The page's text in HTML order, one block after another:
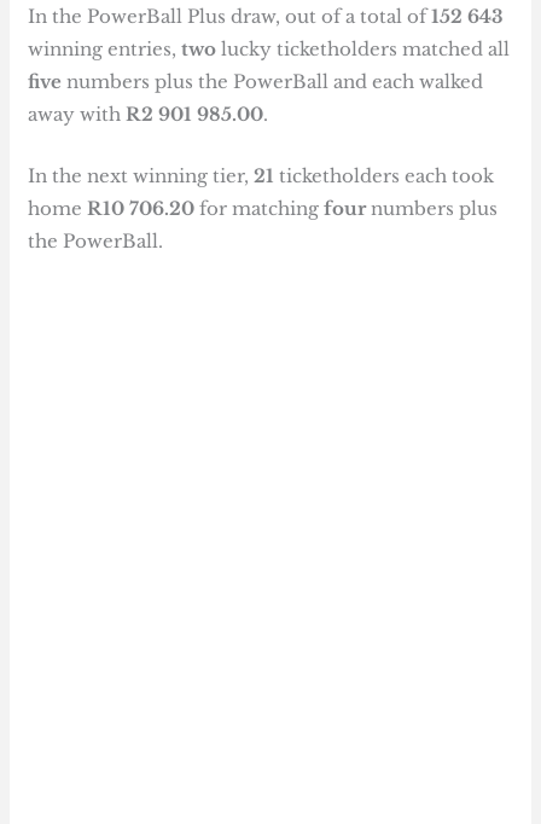
In the PowerBall Plus draw, out of a total of152 643
winning entries,twolucky ticketholders matched all
five numbers plus the PowerBall and each walked
away withR2 901 985.00.
In the next winning tier,21 ticketholders each took
homeR10 706.20 for matchingfournumbers plus
the PowerBall.